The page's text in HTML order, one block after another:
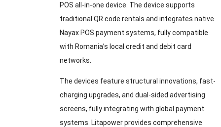
POS all-in-one device. The device supports
traditional QR code rentals and integrates native
Nayax POS payment systems, fully compatible
with Romania’s local credit and debit card
networks.
The devices feature structural innovations, fast-
charging upgrades, and dual-sided advertising
screens, fully integrating with global payment
systems. Litapower provides comprehensive